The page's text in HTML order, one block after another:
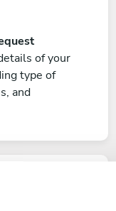
of your
type of
and